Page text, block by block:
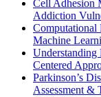
Cell Adhesion
Addiction
Computational
Machine
Understanding
Centered
Parkinson’s
Assessment &